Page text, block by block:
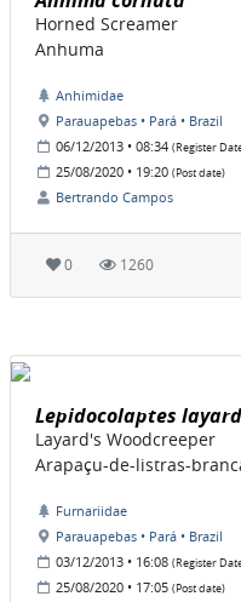
Horned Screamer
Anhuma
Anhimidae
Parauapebas • Pará • Brazil
06/12/2013 • 08:34 (Register
25/08/2020 • 19:20 (Post date)
Bertrando Campos
0 1260
Lepidocolaptes
Layard's Woodcreeper
Arapaçu-de-listras-
Furnariidae
Parauapebas • Pará • Brazil
03/12/2013 • 16:08 (Register
25/08/2020 • 17:05 (Post date)